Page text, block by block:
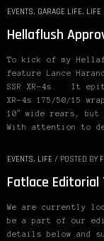
EVENTS, GARAGE LIFE, LIFE
Hellaflush
To kick of my
feature Lance
SSR XR-4s. It
XR-4s 175/50/15
10″ wide rears,
With attention to
EVENTS, LIFE / POSTED BY
Fatlace Editorial
We are currently
be a part of our
details below and